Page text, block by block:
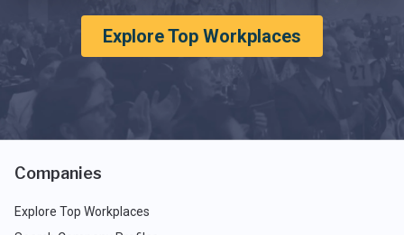
Explore Top Workplaces
Companies
Explore Top Workplaces